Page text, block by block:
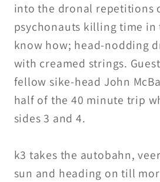
into the dronal repetitions
psychonauts killing time in
know how; head-nodding
with creamed strings.
fellow sike-head John
half of the 40 minute trip
sides 3 and 4.
k3 takes the autobahn,
sun and heading on till